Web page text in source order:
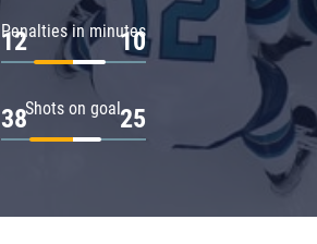
Penalties in minutes
12 10
Shots on goal
38 25